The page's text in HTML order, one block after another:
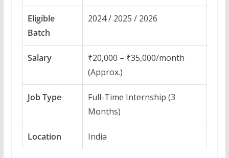
Eligible
Batch
2024 / 2025 / 2026
Salary
₹20,000 – ₹35,000/month
(Approx.)
Job Type
Full-Time Internship (3
Months)
Location India